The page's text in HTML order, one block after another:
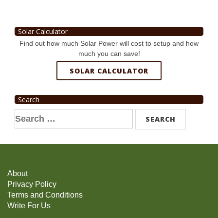
Solar Calculator
Find out how much Solar Power will cost to setup and how
much you can save!
SOLAR CALCULATOR
Search
Search
for:
About
Privacy Policy
Terms and Conditions
Write For Us